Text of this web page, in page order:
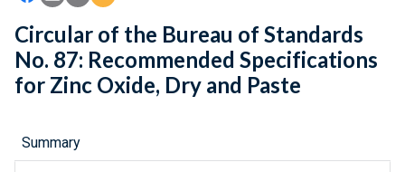
Circular of the Bureau of Standards
No. 87: Recommended Specifications
for Zinc Oxide, Dry and Paste
Summary